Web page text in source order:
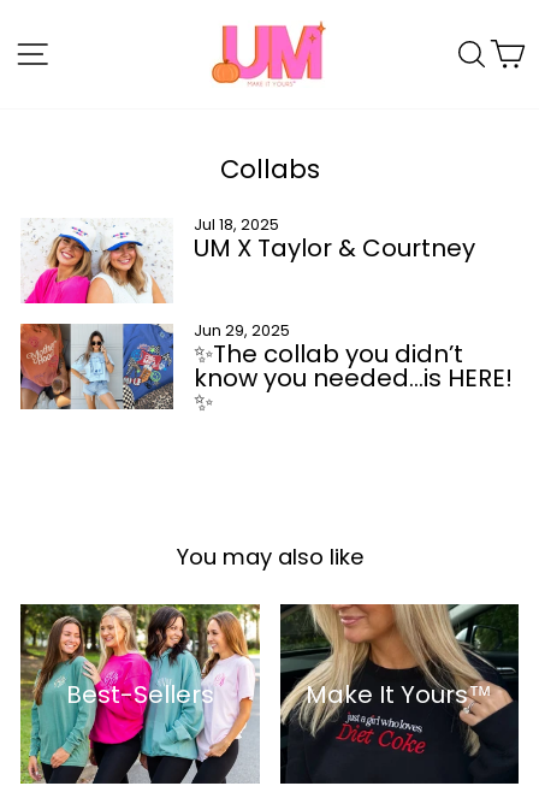
contentSITE NAVIGATION
Collabs
Jul 18, 2025
UM X Taylor & Courtney
Jun 29, 2025
✨The collab you didn’t
know you needed…is HERE!
✨
You may also like
Best-Sellers Make It Yours™